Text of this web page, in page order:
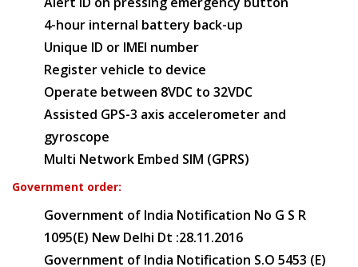
4-hour internal battery back-up
Unique ID or IMEI number
Register vehicle to device
Operate between 8VDC to 32VDC
Assisted GPS-3 axis accelerometer and
gyroscope
Multi Network Embed SIM (GPRS)
Government order:
Government of India Notification No G S R
1095(E) New Delhi Dt :28.11.2016
Government of India Notification S.O 5453 (E)